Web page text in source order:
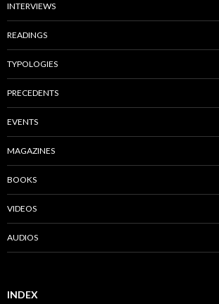
INTERVIEWS
READINGS
TYPOLOGIES
PRECEDENTS
EVENTS
MAGAZINES
BOOKS
VIDEOS
AUDIOS
INDEX